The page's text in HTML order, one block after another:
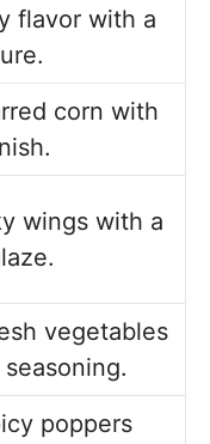
flavor with a
corn with
wings with a
vegetables
poppers